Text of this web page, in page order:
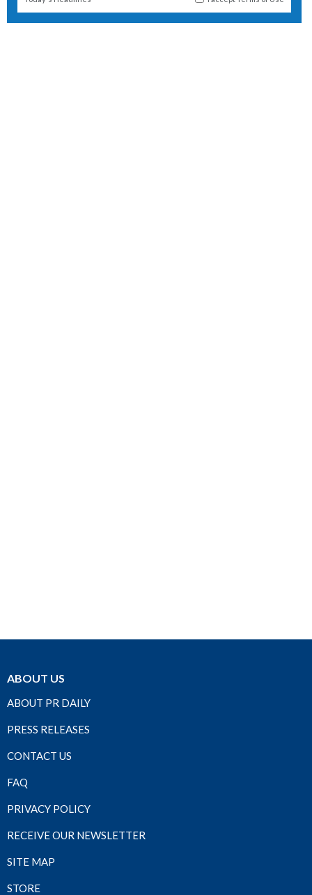
ABOUT US
ABOUT PR DAILY
PRESS RELEASES
CONTACT US
FAQ
PRIVACY POLICY
RECEIVE OUR NEWSLETTER
SITE MAP
STORE